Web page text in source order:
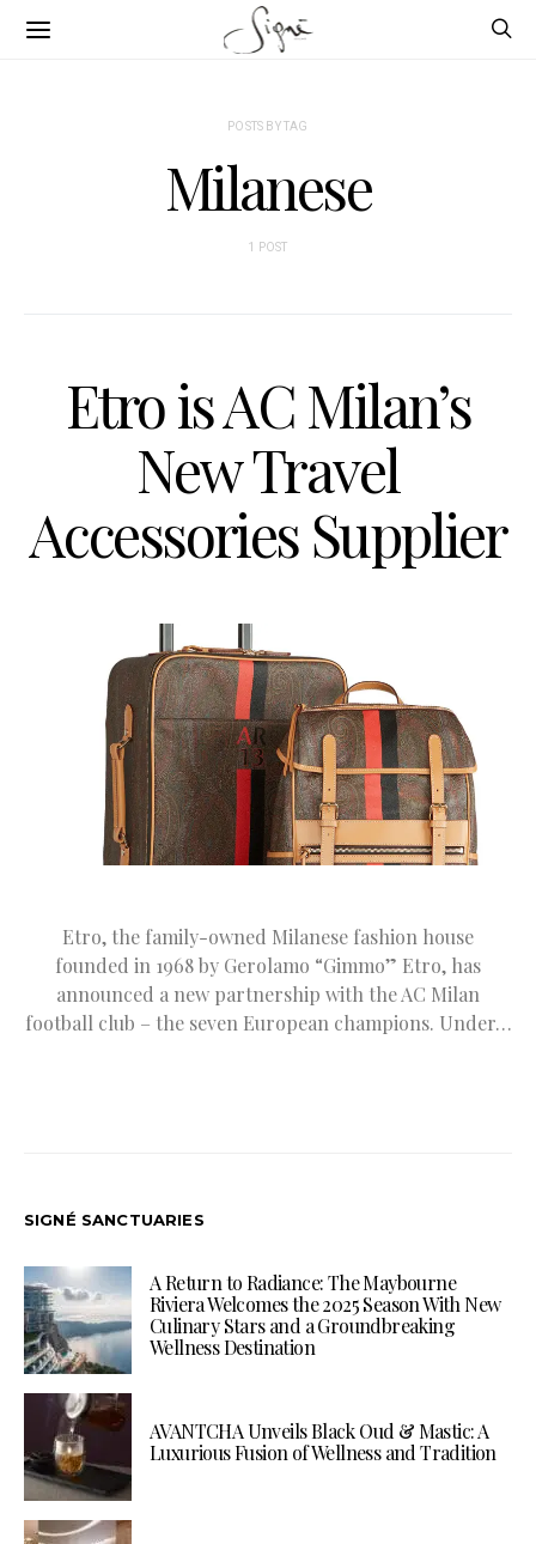
POSTS BY TAG
Milanese
1 POST
Etro is AC Milan’s
New Travel
Accessories Supplier
Etro, the family-owned Milanese fashion house
founded in 1968 by Gerolamo “Gimmo” Etro, has
announced a new partnership with the AC Milan
football club – the seven European champions. Under…
SIGNÉ SANCTUARIES
A Return to Radiance: The Maybourne
Riviera Welcomes the 2025 Season With New
Culinary Stars and a Groundbreaking
Wellness Destination
AVANTCHA Unveils Black Oud & Mastic: A
Luxurious Fusion of Wellness and Tradition